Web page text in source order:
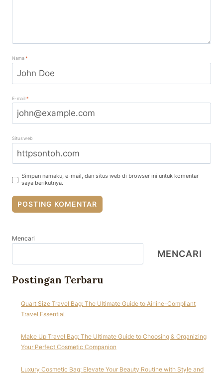
Nama*
E-mail*
Situs web
Simpan namaku, e-mail, dan situs web di browser ini untuk komentar
saya berikutnya.
Mencari
MENCARI
Postingan Terbaru
Quart Size Travel Bag: The Ultimate Guide to Airline-Compliant
Travel Essential
Make Up Travel Bag: The Ultimate Guide to Choosing & Organizing
Your Perfect Cosmetic Companion
Luxury Cosmetic Bag: Elevate Your Beauty Routine with Style and